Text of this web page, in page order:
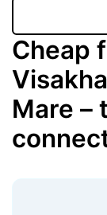
Cheap
Mare –